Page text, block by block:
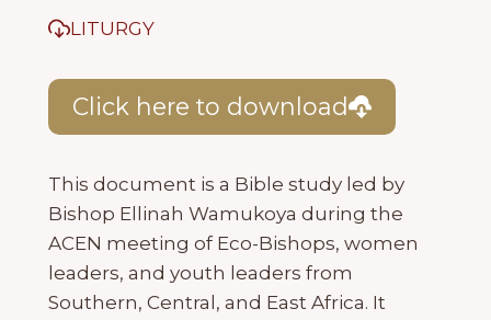
LITURGY
Click here to download
This document is a Bible study led by
Bishop Ellinah Wamukoya during the
ACEN meeting of Eco-Bishops, women
leaders, and youth leaders from
Southern, Central, and East Africa. It